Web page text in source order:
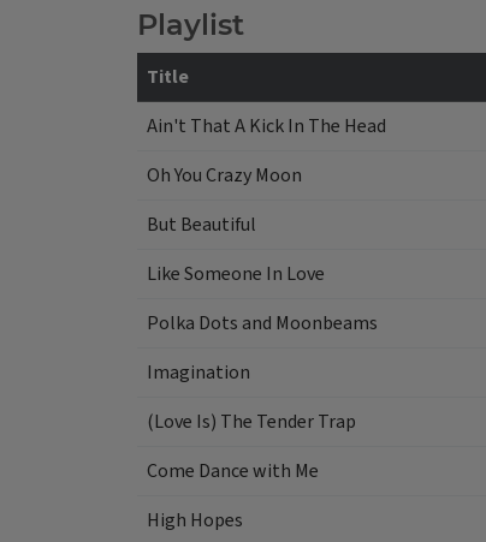
Playlist
Title
Ain't That A Kick In The Head
Oh You Crazy Moon
But Beautiful
Like Someone In Love
Polka Dots and Moonbeams
Imagination
(Love Is) The Tender Trap
Come Dance with Me
High Hopes